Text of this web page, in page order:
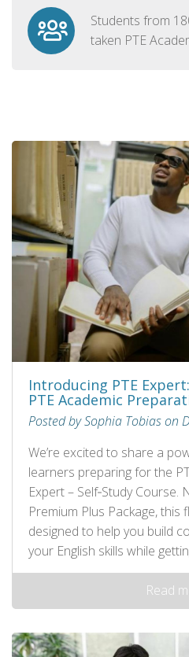
Students from
taken PTE
Introducing PTE
PTE Academic
Posted by Sophia Tobias on
We’re excited to share a
learners preparing for the
Expert – Self‑Study Course.
Premium Plus Package, this
designed to help you build
your English skills while
Read